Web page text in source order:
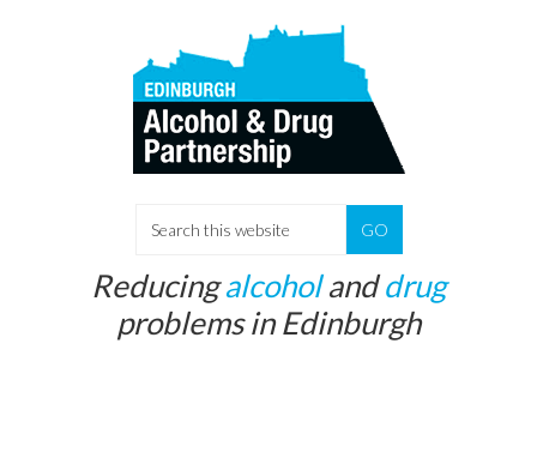
Search
website
Reducingalcoholanddrug
problems in Edinburgh